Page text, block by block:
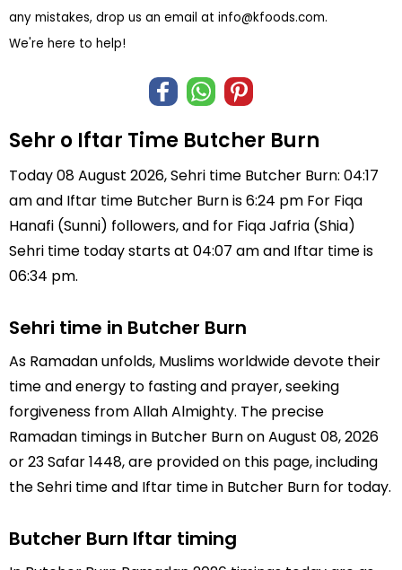
any mistakes, drop us an email at info@kfoods.com.
We're here to help!
Sehr o Iftar Time Butcher Burn
Today 08 August 2026, Sehri time Butcher Burn: 04:17
am and Iftar time Butcher Burn is 6:24 pm For Fiqa
Hanafi (Sunni) followers, and for Fiqa Jafria (Shia)
Sehri time today starts at 04:07 am and Iftar time is
06:34 pm.
Sehri time in Butcher Burn
As Ramadan unfolds, Muslims worldwide devote their
time and energy to fasting and prayer, seeking
forgiveness from Allah Almighty. The precise
Ramadan timings in Butcher Burn on August 08, 2026
or 23 Safar 1448, are provided on this page, including
the Sehri time and Iftar time in Butcher Burn for today.
Butcher Burn Iftar timing